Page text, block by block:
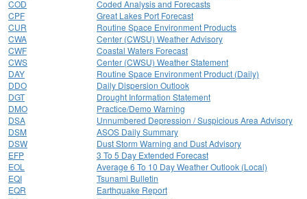
COD
Coded Analysis and Forecasts
CPF
Great Lakes Port Forecast
CUR
Routine Space Environment Products
CWA
Center (CWSU) Weather Advisory
CWF
Coastal Waters Forecast
CWS
Center (CWSU) Weather Statement
DAY
Routine Space Environment Product (Daily)
DDO
Daily Dispersion Outlook
DGT
Drought Information Statement
DMO
Practice/Demo Warning
DSA
Unnumbered Depression / Suspicious Area Advisory
DSM
ASOS Daily Summary
DSW
Dust Storm Warning and Dust Advisory
EFP
3 To 5 Day Extended Forecast
EOL
Average 6 To 10 Day Weather Outlook (Local)
EQI
Tsunami Bulletin
EQR
Earthquake Report